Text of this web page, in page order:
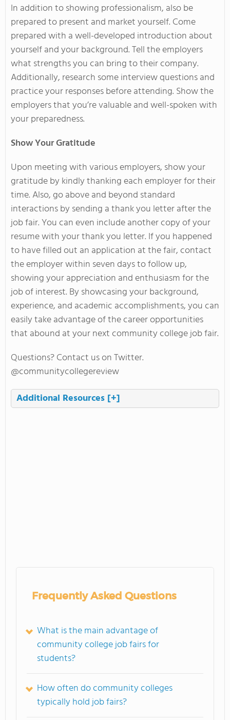
In addition to showing professionalism, also be
prepared to present and market yourself. Come
prepared with a well-developed introduction about
yourself and your background. Tell the employers
what strengths you can bring to their company.
Additionally, research some interview questions and
practice your responses before attending. Show the
employers that you’re valuable and well-spoken with
your preparedness.
Show Your Gratitude
Upon meeting with various employers, show your
gratitude by kindly thanking each employer for their
time. Also, go above and beyond standard
interactions by sending a thank you letter after the
job fair. You can even include another copy of your
resume with your thank you letter. If you happened
to have filled out an application at the fair, contact
the employer within seven days to follow up,
showing your appreciation and enthusiasm for the
job of interest. By showcasing your background,
experience, and academic accomplishments, you can
easily take advantage of the career opportunities
that abound at your next community college job fair.
Questions? Contact us on Twitter.
@communitycollegereview
Additional Resources [+]
Frequently Asked Questions
What is the main advantage of
community college job fairs for
students?
How often do community colleges
typically hold job fairs?